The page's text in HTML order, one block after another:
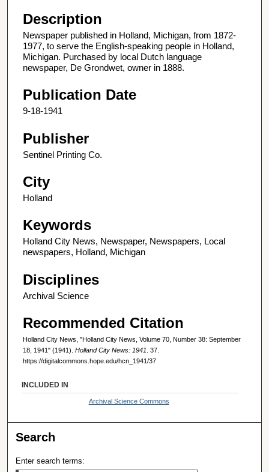
Description
Newspaper published in Holland, Michigan, from 1872-
1977, to serve the English-speaking people in Holland,
Michigan. Purchased by local Dutch language
newspaper, De Grondwet, owner in 1888.
Publication Date
9-18-1941
Publisher
Sentinel Printing Co.
City
Holland
Keywords
Holland City News, Newspaper, Newspapers, Local
newspapers, Holland, Michigan
Disciplines
Archival Science
Recommended Citation
Holland City News, "Holland City News, Volume 70, Number 38: September
18, 1941" (1941). Holland City News: 1941 . 37.
https://digitalcommons.hope.edu/hcn_1941/37
INCLUDED IN
Archival Science Commons
Search
Enter search terms: